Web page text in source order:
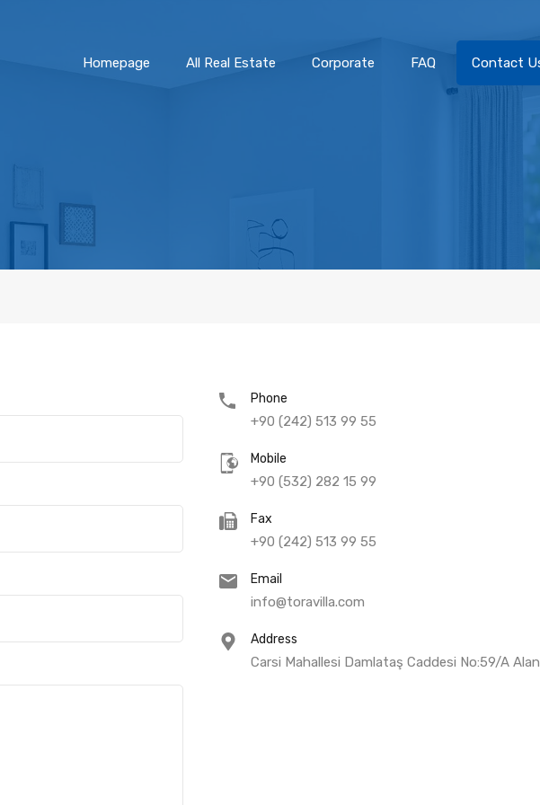
Homepage All Real Estate Corporate FAQ Contact
Phone
+90 (242) 513 99 55
Mobile
+90 (532) 282 15 99
Fax
+90 (242) 513 99 55
Email
info@toravilla.com
Address
Carsi Mahallesi Damlataş Caddesi No:59/A